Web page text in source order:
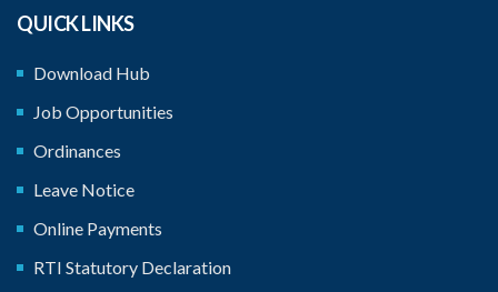
QUICK LINKS
Download Hub
Job Opportunities
Ordinances
Leave Notice
Online Payments
RTI Statutory Declaration